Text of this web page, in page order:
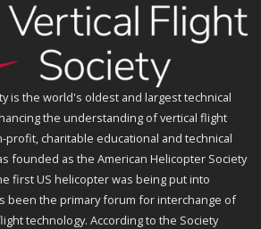
is the world's oldest and largest technical
the understanding of vertical flight
profit, charitable educational and technical
founded as the American Helicopter Society
first US helicopter was being put into
been the primary forum for interchange of
technology. According to the Society